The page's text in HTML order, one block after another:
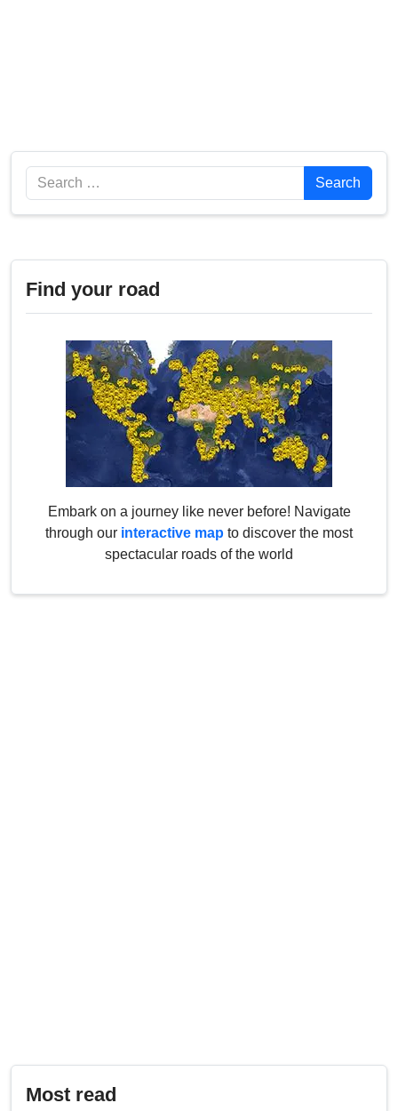
Search Search
Find your road
Embark on a journey like never before! Navigate
through our interactive map to discover the most
spectacular roads of the world
Most read